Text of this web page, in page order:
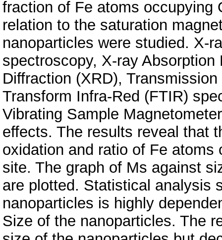
fraction of Fe atoms occupying
relation to the saturation
nanoparticles were studied. X-
spectroscopy, X-ray
Diffraction (XRD),
Transform Infra-Red (FTIR)
Vibrating Sample
effects. The results reveal that
oxidation and ratio of Fe
site. The graph of Ms against
are plotted. Statistical analysis
nanoparticles is highly
Size of the nanoparticles. The